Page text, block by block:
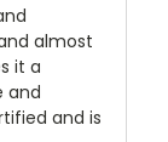
almost
it a
and
and is